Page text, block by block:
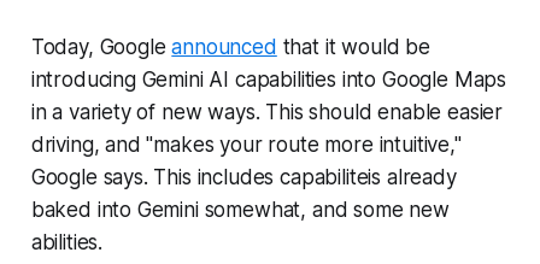
Today, Googleannounced that it would be
introducing Gemini AI capabilities into Google Maps
in a variety of new ways. This should enable easier
driving, and "makes your route more intuitive,"
Google says. This includes capabiliteis already
baked into Gemini somewhat, and some new
abilities.